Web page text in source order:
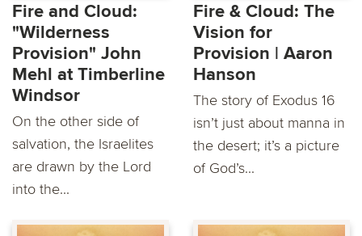
Fire and Cloud:
"Wilderness
Provision" John
Mehl at Timberline
Windsor
On the other side of
salvation, the Israelites
are drawn by the Lord
into the...
Fire & Cloud: The
Vision for
Provision | Aaron
Hanson
The story of Exodus 16
isn’t just about manna in
the desert; it’s a picture
of God’s...